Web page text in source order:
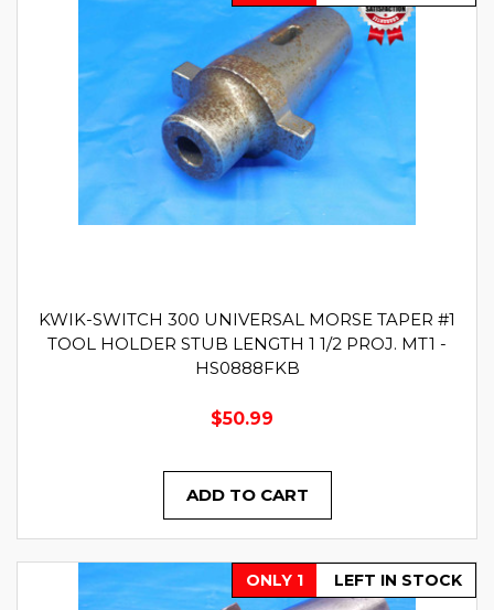
KWIK-SWITCH 300 UNIVERSAL MORSE TAPER #1
TOOL HOLDER STUB LENGTH 1 1/2 PROJ. MT1 -
HS0888FKB
$50.99
ADD TO CART
ONLY 1 LEFT IN STOCK